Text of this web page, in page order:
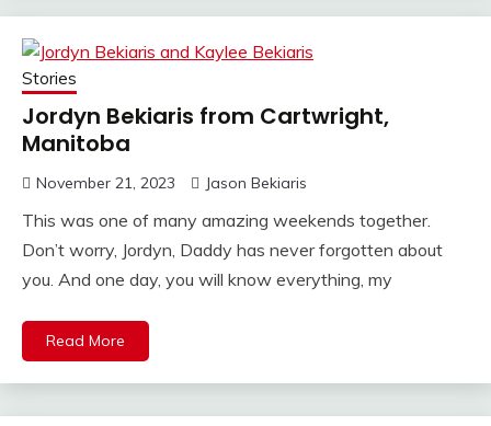
Stories
Jordyn Bekiaris from Cartwright,
Manitoba
November 21, 2023 Jason Bekiaris
This was one of many amazing weekends together.
Don’t worry, Jordyn, Daddy has never forgotten about
you. And one day, you will know everything, my
Read More